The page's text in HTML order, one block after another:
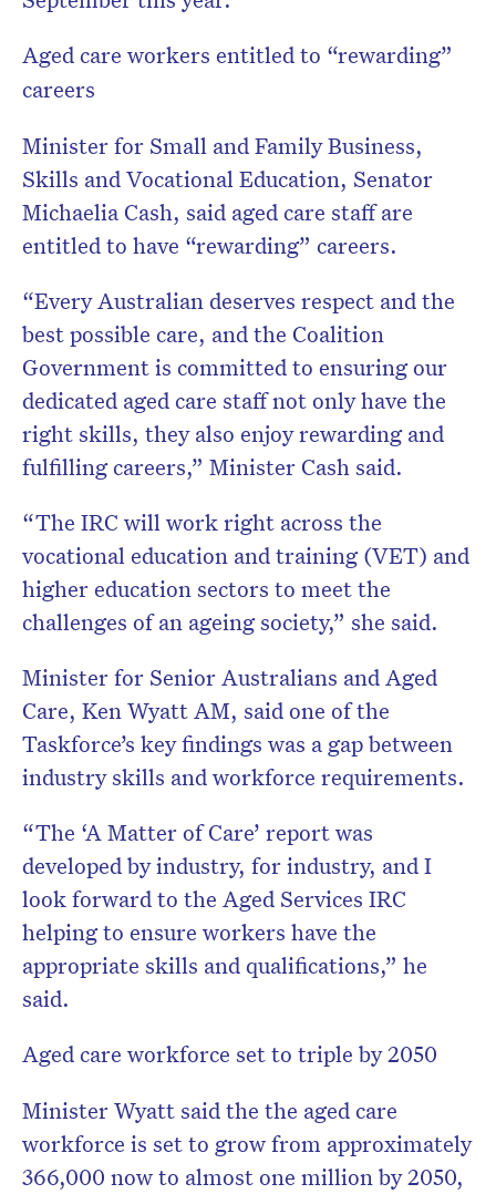
Aged care workers entitled to “rewarding”
careers
Minister for Small and Family Business,
Skills and Vocational Education, Senator
Michaelia Cash, said aged care staff are
entitled to have “rewarding” careers.
“Every Australian deserves respect and the
best possible care, and the Coalition
Government is committed to ensuring our
dedicated aged care staff not only have the
right skills, they also enjoy rewarding and
fulfilling careers,” Minister Cash said.
“The IRC will work right across the
vocational education and training (VET) and
higher education sectors to meet the
challenges of an ageing society,” she said.
Minister for Senior Australians and Aged
Care, Ken Wyatt AM, said one of the
Taskforce’s key findings was a gap between
industry skills and workforce requirements.
“The ‘A Matter of Care’ report was
developed by industry, for industry, and I
look forward to the Aged Services IRC
helping to ensure workers have the
appropriate skills and qualifications,” he
said.
Aged care workforce set to triple by 2050
Minister Wyatt said the the aged care
workforce is set to grow from approximately
366,000 now to almost one million by 2050,